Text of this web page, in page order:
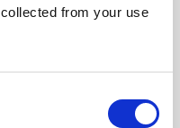
from your use
why this happens, it
awake to being deeply
pattern. In global terms
which include non-